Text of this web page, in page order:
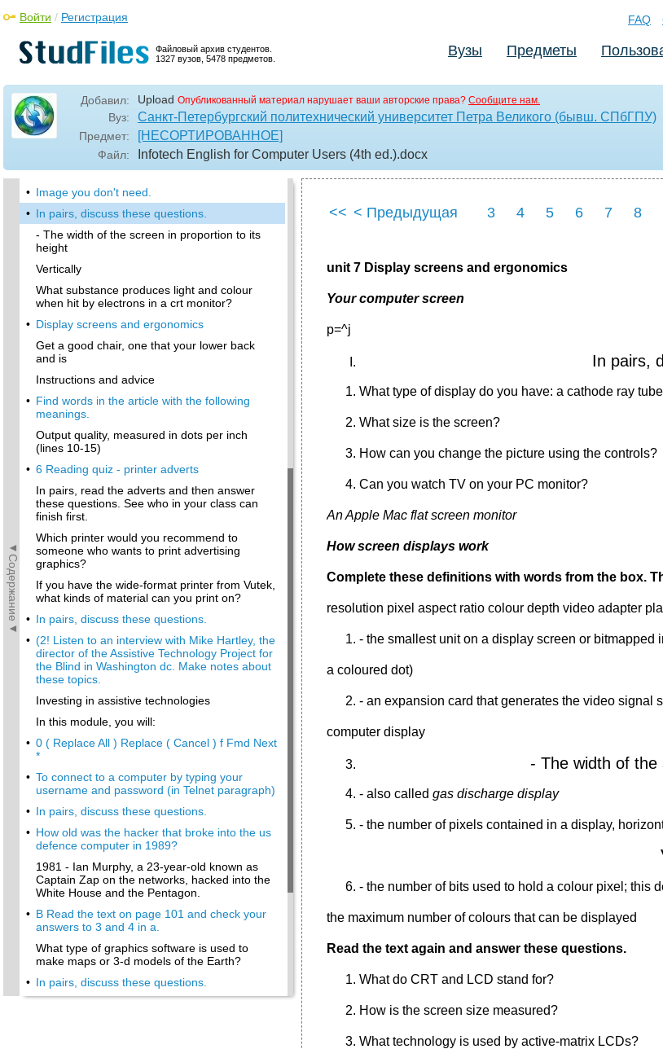
Файловый архив студентов.
1327 вузов, 5478 предметов.
Войти / Регистрация FAQ
Вузы Предметы
Добавил: Upload Опубликованный материал нарушает ваши авторские права? Сообщите нам.
Вуз: Санкт-Петербургский политехнический университет Петра Великого (бывш. СПбГПУ)
Предмет: [НЕСОРТИРОВАННОЕ]
Файл: Infotech English for Computer Users (4th ed.).docx
◄Содержание◄
Interacting with your computer
This is a device the cursor and selecting items
on the screen.
I In pairs, discuss how many ways there are of
capturing an image on a computer.
• In small groups, compare your answers and
decide about the following.
In pairs, discuss who or what you think is:
• Image you don't need.
• In pairs, discuss these questions.
- The width of the screen in proportion to its
height
Vertically
What substance produces light and colour
when hit by electrons in a crt monitor?
• Display screens and ergonomics
Get a good chair, one that your lower back
and is
Instructions and advice
• Find words in the article with the following
meanings.
Output quality, measured in dots per inch
(lines 10-15)
• 6 Reading quiz - printer adverts
In pairs, read the adverts and then answer
these questions. See who in your class can
finish first.
Which printer would you recommend to
someone who wants to print advertising
graphics?
If you have the wide-format printer from Vutek,
what kinds of material can you print on?
• In pairs, discuss these questions.
• (2! Listen to an interview with Mike Hartley, the
director of the Assistive Technology Project for
the Blind in Washington dc. Make notes about
these topics.
Investing in assistive technologies
In this module, you will:
• 0 ( Replace All ) Replace ( Cancel ) f Fmd Next
*
• To connect to a computer by typing your
username and password (in Telnet paragraph)
• In pairs, discuss these questions.
• How old was the hacker that broke into the us
defence computer in 1989?
1981 - Ian Murphy, a 23-year-old known as
Captain Zap on the networks, hacked into the
White House and the Pentagon.
• В Read the text on page 101 and check your
answers to 3 and 4 in a.
What type of graphics software is used to
make maps or 3-d models of the Earth?
• In pairs, discuss these questions.
<< < Предыдущая 3 4 5 6 7 8
unit 7 Display screens and ergonomics
Your computer screen
p=^j
In pairs,
What type of display do you have: a cathode ray
What size is the screen?
How can you change the picture using the controls?
Can you watch TV on your PC monitor?
An Apple Mac flat screen monitor
How screen displays work
Complete these definitions with words from the box.
resolution pixel aspect ratio colour depth video adapter
- the smallest unit on a display screen or bitmapped
a coloured dot)
- an expansion card that generates the video signal
computer display
- The width of the
- also called gas discharge display
- the number of pixels contained in a display,
- the number of bits used to hold a colour pixel; this
the maximum number of colours that can be displayed
Read the text again and answer these questions.
What do CRT and LCD stand for?
How is the screen size measured?
What technology is used by active-matrix LCDs?